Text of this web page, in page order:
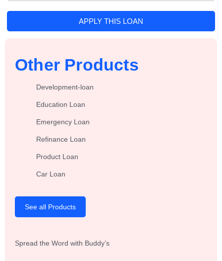
APPLY THIS LOAN
Other Products
Development-loan
Education Loan
Emergency Loan
Refinance Loan
Product Loan
Car Loan
See all Products
Spread the Word with Buddy’s